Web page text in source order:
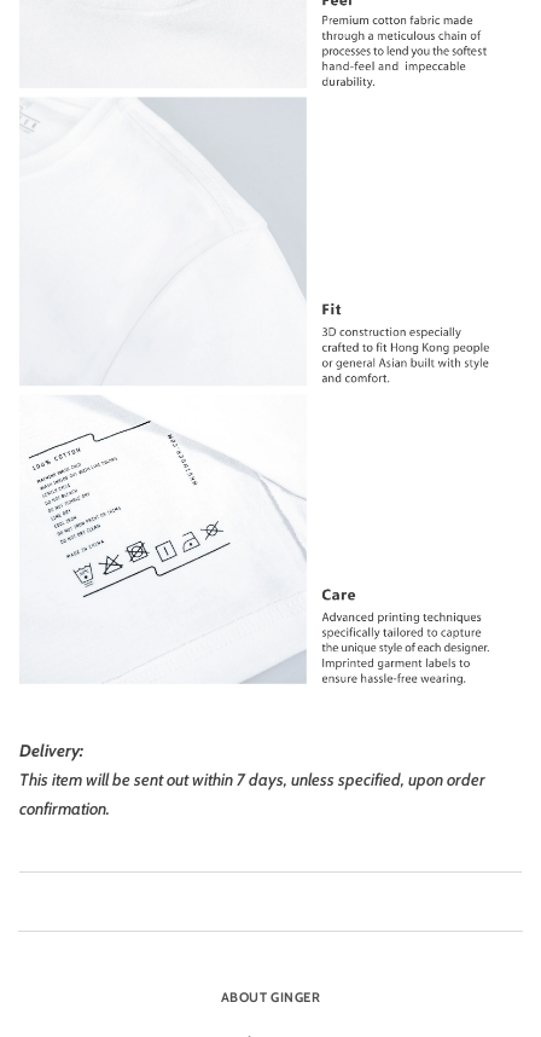
Delivery:
This item will be sent out within 7 days, unless specified, upon order
confirmation.
ABOUT GINGER